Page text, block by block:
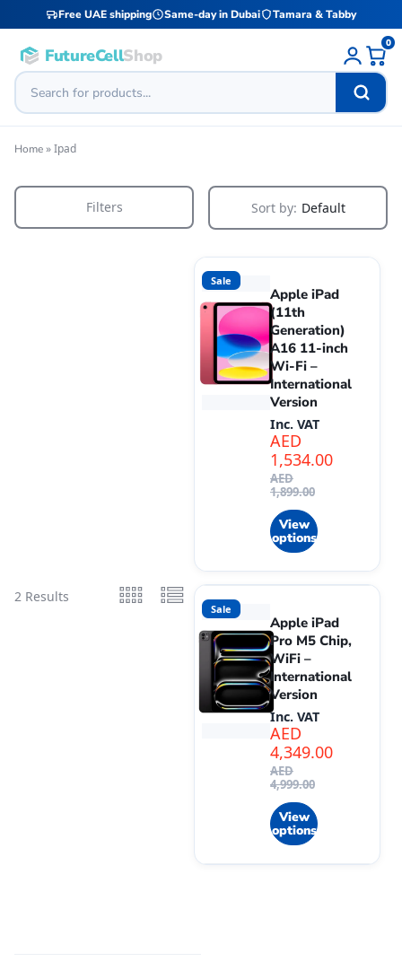
Free UAE shipping Same-day in Dubai Tamara & Tabby
FutureCellShop
0
Home»Ipad
Filters Sort by: Default
2 Results
Sale
Apple iPad
(11th
Generation)
A16 11-inch
Wi-Fi –
International
Version
AED
1,899.00
AED
1,534.00
Inc. VAT
View
options
Sale
Apple iPad
Pro M5 Chip,
WiFi –
International
Version
AED
4,999.00
AED
4,349.00
Inc. VAT
View
options